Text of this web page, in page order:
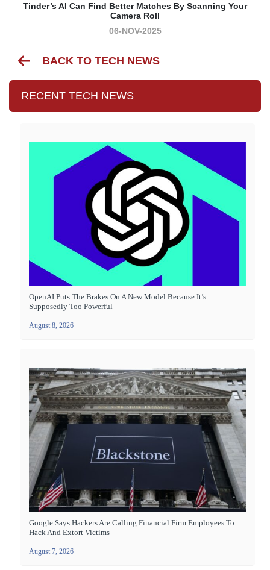
Tinder’s AI Can Find Better Matches By Scanning Your
Camera Roll
06-NOV-2025
BACK TO TECH NEWS
RECENT TECH NEWS
OpenAI Puts The Brakes On A New Model Because It’s
Supposedly Too Powerful
August 8, 2026
Google Says Hackers Are Calling Financial Firm Employees To
Hack And Extort Victims
August 7, 2026